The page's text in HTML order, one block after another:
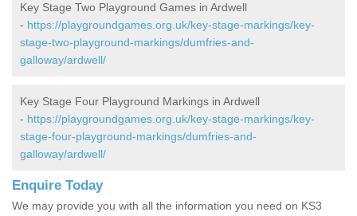
Key Stage Two Playground Games in Ardwell
- https://playgroundgames.org.uk/key-stage-markings/key-
stage-two-playground-markings/dumfries-and-
galloway/ardwell/
Key Stage Four Playground Markings in Ardwell
- https://playgroundgames.org.uk/key-stage-markings/key-
stage-four-playground-markings/dumfries-and-
galloway/ardwell/
Enquire Today
We may provide you with all the information you need on KS3